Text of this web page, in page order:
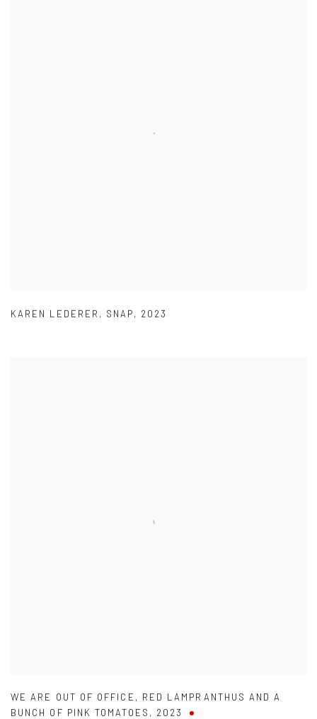
KAREN LEDERER , SNAP, 2023
WE ARE OUT OF OFFICE , RED LAMPRANTHUS AND A
BUNCH OF PINK TOMATOES , 2023